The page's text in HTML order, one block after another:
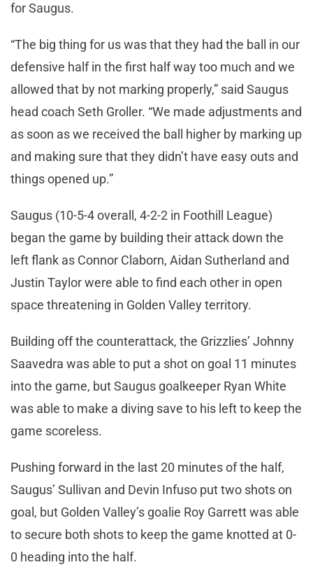
for Saugus.
“The big thing for us was that they had the ball in our
defensive half in the first half way too much and we
allowed that by not marking properly,” said Saugus
head coach Seth Groller. “We made adjustments and
as soon as we received the ball higher by marking up
and making sure that they didn’t have easy outs and
things opened up.”
Saugus (10-5-4 overall, 4-2-2 in Foothill League)
began the game by building their attack down the
left flank as Connor Claborn, Aidan Sutherland and
Justin Taylor were able to find each other in open
space threatening in Golden Valley territory.
Building off the counterattack, the Grizzlies’ Johnny
Saavedra was able to put a shot on goal 11 minutes
into the game, but Saugus goalkeeper Ryan White
was able to make a diving save to his left to keep the
game scoreless.
Pushing forward in the last 20 minutes of the half,
Saugus’ Sullivan and Devin Infuso put two shots on
goal, but Golden Valley’s goalie Roy Garrett was able
to secure both shots to keep the game knotted at 0-
0 heading into the half.